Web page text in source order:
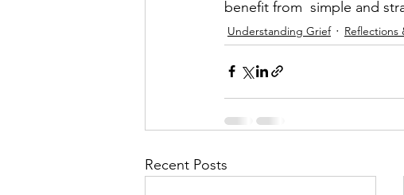
benefit from  simple and
Understanding Grief Reflections
Recent Posts